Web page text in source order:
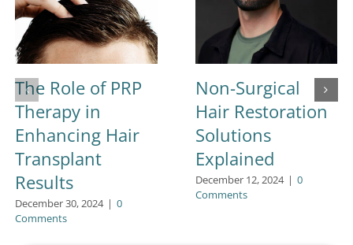
The Role of PRP
Therapy in
Enhancing Hair
Transplant
Results
December 30, 2024 | 0
Comments
Non-Surgical
Hair Restoration
Solutions
Explained
December 12, 2024 | 0
Comments